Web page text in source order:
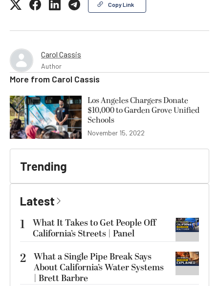
Copy Link
Carol Cassis
Author
More from Carol Cassis
Los Angeles Chargers Donate
$10,000 to Garden Grove Unified
Schools
November 15, 2022
Trending
Latest
1
What It Takes to Get People Off
California’s Streets | Panel
2 What a Single Pipe Break Says
About California’s Water Systems
| Brett Barbre